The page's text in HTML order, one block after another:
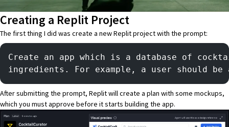
Creating a Replit Project
The first thing I did was create a newReplitproject with the prompt:
Create an app which is a database of
ingredients. For example, a user should
After submitting the prompt, Replit will create a plan with some mockups,
which you must approve before it starts building the app.